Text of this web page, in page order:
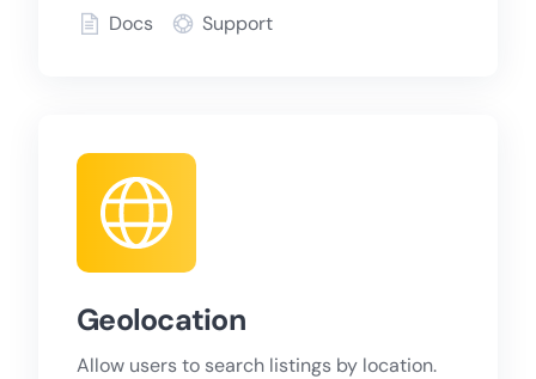
Docs
Support
Geolocation
Allow users to search listings by location.